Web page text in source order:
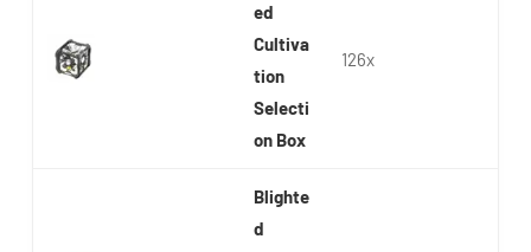
ed
Cultiva
tion
Selecti
on Box
126x
Blighte
d